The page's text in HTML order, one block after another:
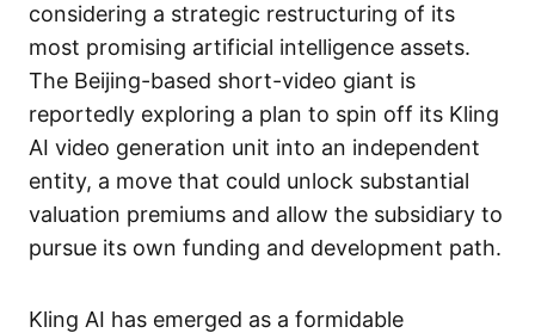
considering a strategic restructuring of its
most promising artificial intelligence assets.
The Beijing-based short-video giant is
reportedly exploring a plan to spin off its Kling
AI video generation unit into an independent
entity, a move that could unlock substantial
valuation premiums and allow the subsidiary to
pursue its own funding and development path.
Kling AI has emerged as a formidable